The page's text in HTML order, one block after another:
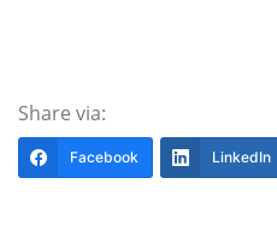
Share via:
Facebook LinkedIn